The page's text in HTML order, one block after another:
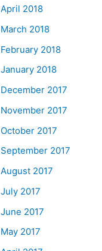
April 2018
March 2018
February 2018
January 2018
December 2017
November 2017
October 2017
September 2017
August 2017
July 2017
June 2017
May 2017